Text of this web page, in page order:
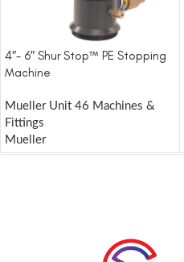
4″- 6″ Shur Stop™ PE Stopping
Machine
Mueller Unit 46 Machines &
Fittings
Mueller